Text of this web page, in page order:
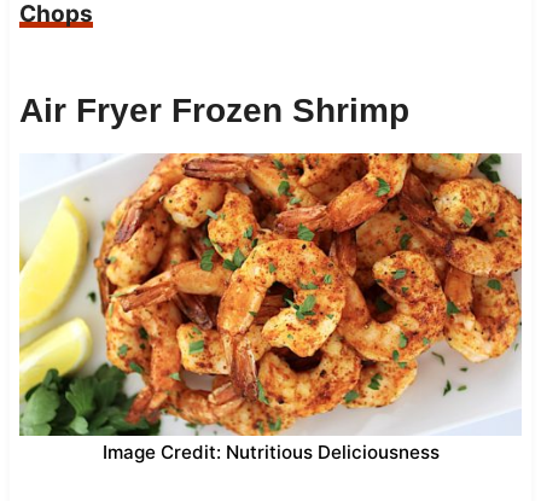
Chops
Air Fryer Frozen Shrimp
Image Credit: Nutritious Deliciousness